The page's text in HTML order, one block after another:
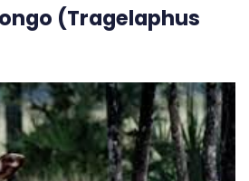
(Tragelaphus